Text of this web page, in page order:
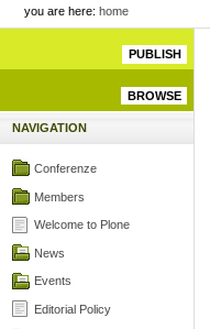
you are here: home
PUBLISH
BROWSE
NAVIGATION
Conferenze
Members
Welcome to Plone
News
Events
Editorial Policy